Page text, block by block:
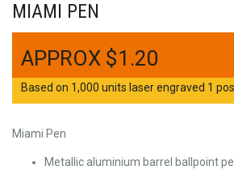
MIAMI PEN
$1.20
Based on 1,000 units laser engraved 1
Miami Pen
Metallic aluminium barrel ballpoint